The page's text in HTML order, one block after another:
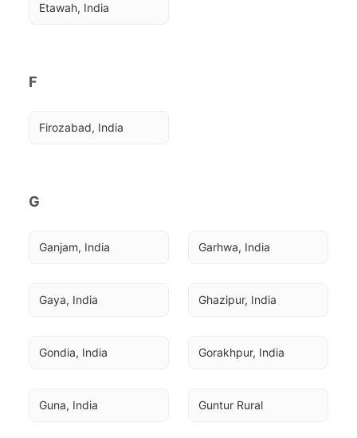
Etawah, India
F
Firozabad, India
G
Ganjam, India Garhwa, India
Gaya, India Ghazipur, India
Gondia, India Gorakhpur, India
Guna, India Guntur Rural